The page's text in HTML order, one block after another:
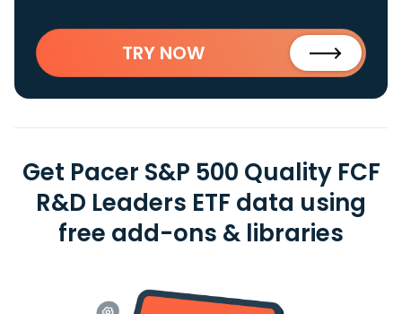
TRY NOW
Get Pacer S&P 500 Quality FCF
R&D Leaders ETF data using
free add-ons & libraries